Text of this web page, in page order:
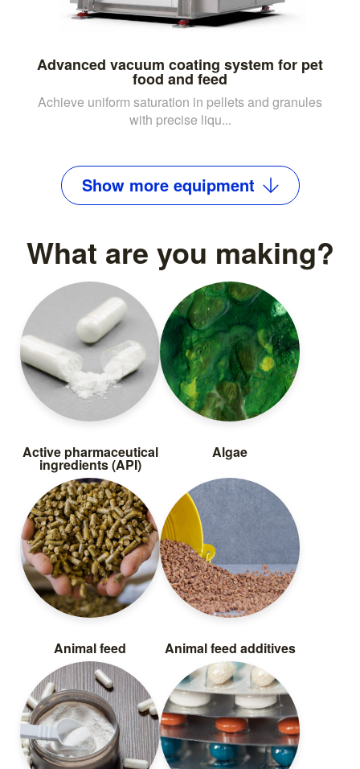
Advanced vacuum coating system for pet
food and feed
Achieve uniform saturation in pellets and granules
with precise liqu...
Show moreequipment
What are you making?
Active pharmaceutical
ingredients (API)
Algae
Animal feed Animal feed additives